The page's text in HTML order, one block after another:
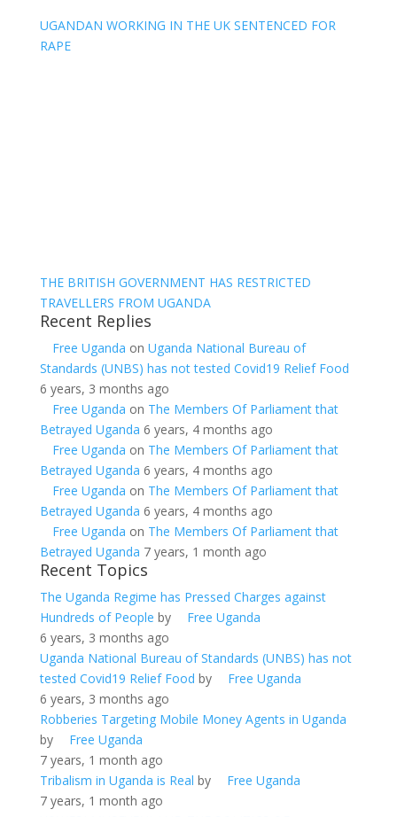
UGANDAN WORKING IN THE UK SENTENCED FOR
RAPE
THE BRITISH GOVERNMENT HAS RESTRICTED
TRAVELLERS FROM UGANDA
Recent Replies
Free Uganda on Uganda National Bureau of
Standards (UNBS) has not tested Covid19 Relief Food
6 years, 3 months ago
Free Uganda on The Members Of Parliament that
Betrayed Uganda 6 years, 4 months ago
Free Uganda on The Members Of Parliament that
Betrayed Uganda 6 years, 4 months ago
Free Uganda on The Members Of Parliament that
Betrayed Uganda 6 years, 4 months ago
Free Uganda on The Members Of Parliament that
Betrayed Uganda 7 years, 1 month ago
Recent Topics
The Uganda Regime has Pressed Charges against
Hundreds of People by
Free Uganda
6 years, 3 months ago
Uganda National Bureau of Standards (UNBS) has not
tested Covid19 Relief Food by
Free Uganda
6 years, 3 months ago
Robberies Targeting Mobile Money Agents in Uganda
by
Free Uganda
7 years, 1 month ago
Tribalism in Uganda is Real by
Free Uganda
7 years, 1 month ago